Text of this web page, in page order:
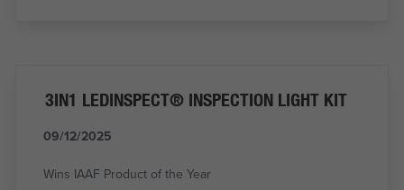
3IN1 LEDINSPECT® INSPECTION LIGHT KIT
09/12/2025
Wins IAAF Product of the Year